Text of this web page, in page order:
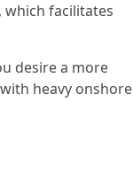
which facilitates
desire a more
heavy onshore